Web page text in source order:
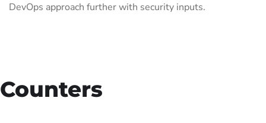
DevOps approach further with security inputs.
Counters